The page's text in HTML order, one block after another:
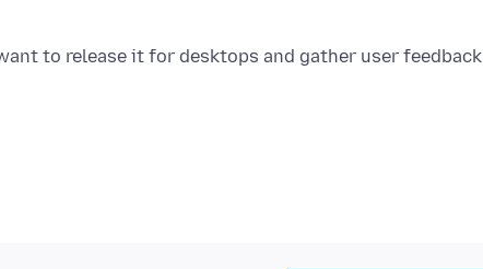
to release it for desktops and gather user feedback